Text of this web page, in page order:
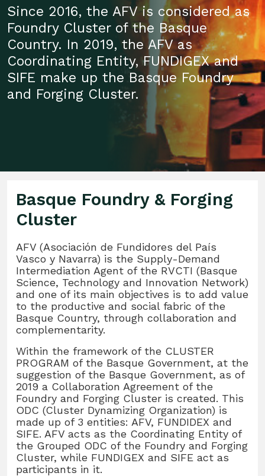
Since 2016, the AFV is considered as
Foundry Cluster of the Basque
Country. In 2019, the AFV as
Coordinating Entity, FUNDIGEX and
SIFE make up the Basque Foundry
and Forging Cluster.
Basque Foundry & Forging
Cluster
AFV (Asociación de Fundidores del País
Vasco y Navarra) is the Supply-Demand
Intermediation Agent of the RVCTI (Basque
Science, Technology and Innovation Network)
and one of its main objectives is to add value
to the productive and social fabric of the
Basque Country, through collaboration and
complementarity.
Within the framework of the CLUSTER
PROGRAM of the Basque Government, at the
suggestion of the Basque Government, as of
2019 a Collaboration Agreement of the
Foundry and Forging Cluster is created. This
ODC (Cluster Dynamizing Organization) is
made up of 3 entities: AFV, FUNDIDEX and
SIFE. AFV acts as the Coordinating Entity of
the Grouped ODC of the Foundry and Forging
Cluster, while FUNDIGEX and SIFE act as
participants in it.